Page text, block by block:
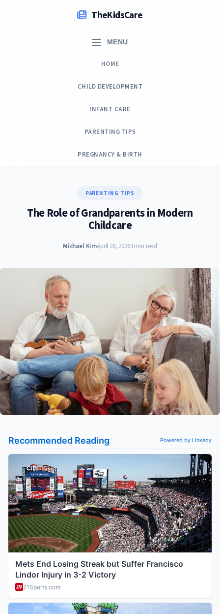
TheKidsCare
MENU
HOME
CHILD DEVELOPMENT
INFANT CARE
PARENTING TIPS
PREGNANCY & BIRTH
PARENTING TIPS
The Role of Grandparents in Modern
Childcare
Michael KimApril 20, 20263 min read